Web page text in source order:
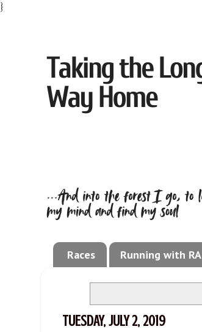
}
Races Running with RA
TUESDAY, JULY 2, 2019